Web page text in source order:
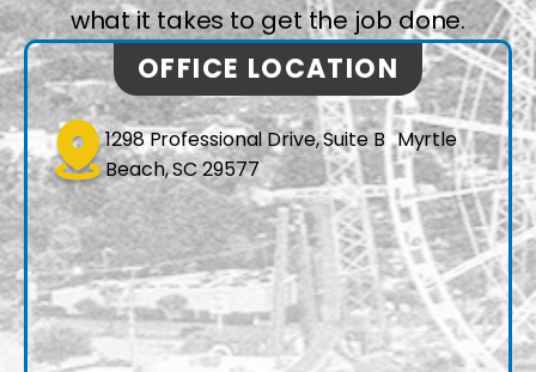
what it takes to get the job done.
OFFICE LOCATION
1298 Professional Drive, Suite B Myrtle
Beach, SC 29577